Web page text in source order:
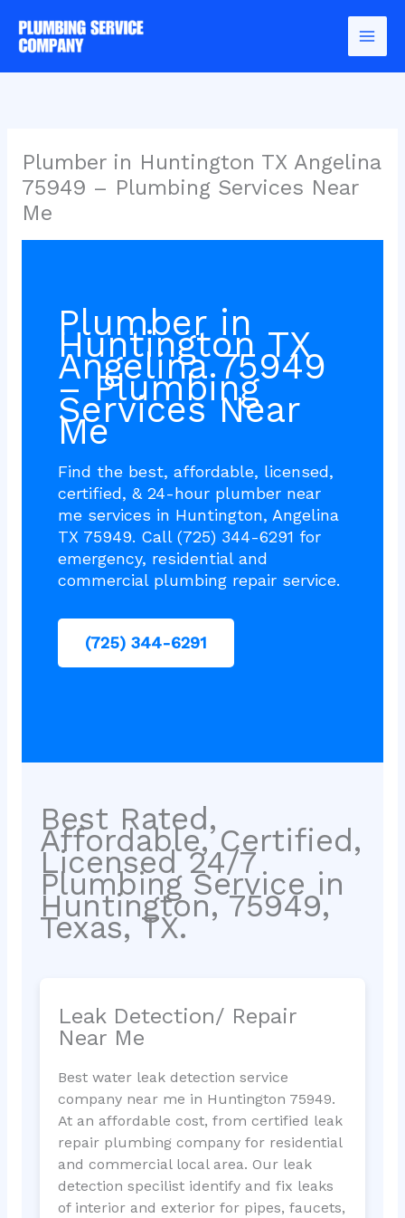
content
Plumber in Huntington TX Angelina
75949 – Plumbing Services Near
Me
Plumber in
Huntington TX
Angelina 75949
– Plumbing
Services Near
Me
Find the best, affordable, licensed,
certified, & 24-hour plumber near
me services in Huntington, Angelina
TX 75949. Call (725) 344-6291 for
emergency, residential and
commercial plumbing repair service.
(725) 344-6291
Best Rated,
Affordable, Certified,
Licensed 24/7
Plumbing Service in
Huntington, 75949,
Texas, TX.
Leak Detection/ Repair
Near Me
Best water leak detection service
company near me in Huntington 75949.
At an affordable cost, from certified leak
repair plumbing company for residential
and commercial local area. Our leak
detection specilist identify and fix leaks
of interior and exterior for pipes, faucets,